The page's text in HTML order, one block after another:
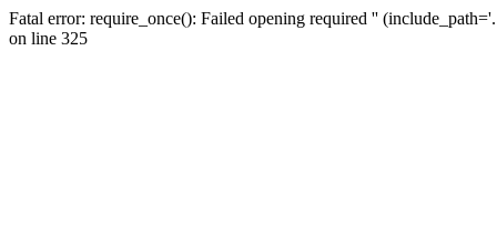
Fatal error: require_once(): Failed opening required ''
on line 325